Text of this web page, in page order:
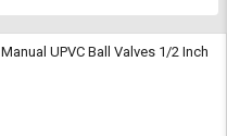
Manual UPVC Ball Valves 1/2 Inch